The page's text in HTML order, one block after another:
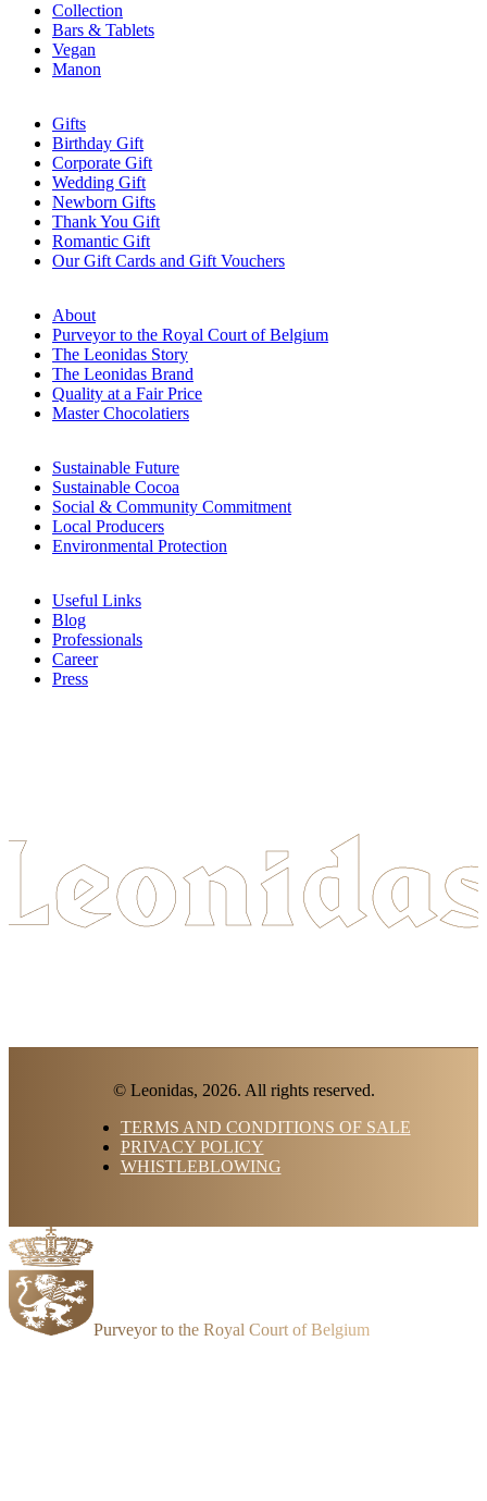
Collection
Bars & Tablets
Vegan
Manon
Gifts
Birthday Gift
Corporate Gift
Wedding Gift
Newborn Gifts
Thank You Gift
Romantic Gift
Our Gift Cards and Gift Vouchers
About
Purveyor to the Royal Court of Belgium
The Leonidas Story
The Leonidas Brand
Quality at a Fair Price
Master Chocolatiers
Sustainable Future
Sustainable Cocoa
Social & Community Commitment
Local Producers
Environmental Protection
Useful Links
Blog
Professionals
Career
Press
© Leonidas, 2026. All rights reserved.
TERMS AND CONDITIONS OF SALE
PRIVACY POLICY
WHISTLEBLOWING
Purveyor to the Royal Court of Belgium